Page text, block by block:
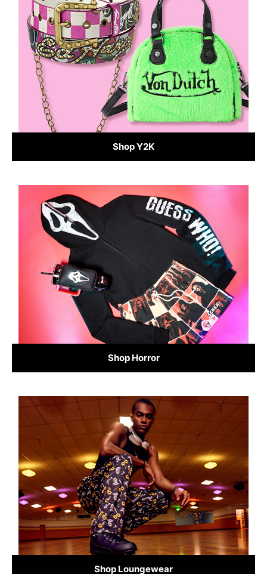
Shop Y2K
Shop Horror
Shop Loungewear